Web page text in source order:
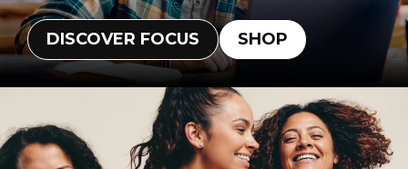
DISCOVER FOCUS SHOP